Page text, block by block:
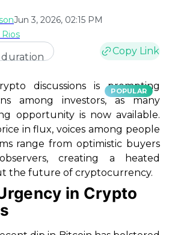
Jun 3, 2026, 02:15 PM
Rios
Copy Link
POPULAR
discussions is prompting
among investors, as many
opportunity is now available.
in flux, voices among people
range from optimistic buyers
creating a heated
the future of cryptocurrency.
in Crypto